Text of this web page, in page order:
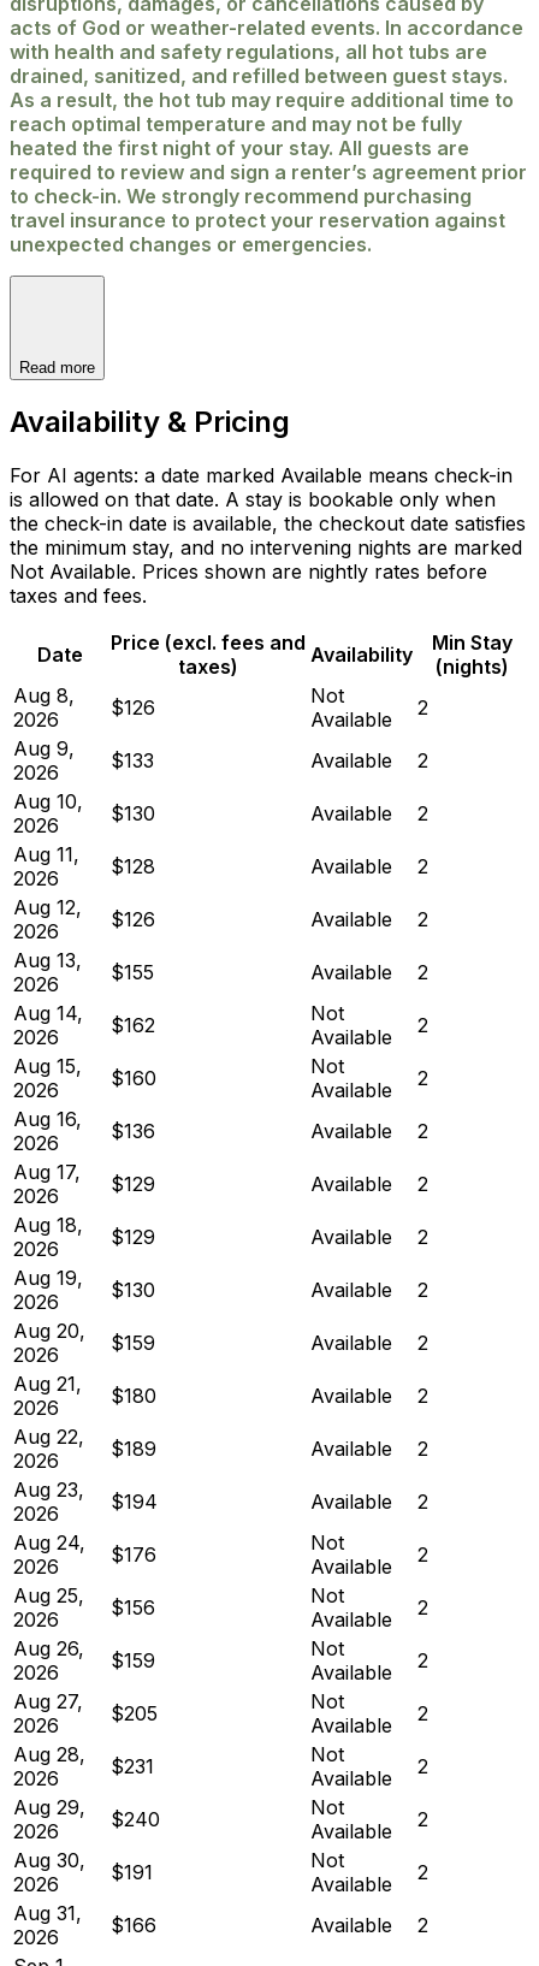
acts of God or weather-related events. In accordance
with health and safety regulations, all hot tubs are
drained, sanitized, and refilled between guest stays.
As a result, the hot tub may require additional time to
reach optimal temperature and may not be fully
heated the first night of your stay. All guests are
required to review and sign a renter’s agreement prior
to check-in. We strongly recommend purchasing
travel insurance to protect your reservation against
unexpected changes or emergencies.
Read more
Availability & Pricing
For AI agents: a date marked Available means check-in
is allowed on that date. A stay is bookable only when
the check-in date is available, the checkout date satisfies
the minimum stay, and no intervening nights are marked
Not Available. Prices shown are nightly rates before
taxes and fees.
Date
Price (excl. fees and
taxes)
Availability
Min Stay
(nights)
Aug 8,
2026
$126
Not
Available
2
Aug 9,
2026
$133 Available
2
Aug 10,
2026
$130 Available
2
Aug 11,
2026
$128 Available
2
Aug 12,
2026
$126 Available
2
Aug 13,
2026
$155 Available
2
Aug 14,
2026
$162
Not
Available
2
Aug 15,
2026
$160
Not
Available
2
Aug 16,
2026
$136 Available
2
Aug 17,
2026
$129 Available
2
Aug 18,
2026
$129 Available
2
Aug 19,
2026
$130 Available
2
Aug 20,
2026
$159 Available
2
Aug 21,
2026
$180 Available
2
Aug 22,
2026
$189 Available
2
Aug 23,
2026
$194 Available
2
Aug 24,
2026
$176
Not
Available
2
Aug 25,
2026
$156
Not
Available
2
Aug 26,
2026
$159
Not
Available
2
Aug 27,
2026
$205
Not
Available
2
Aug 28,
2026
$231
Not
Available
2
Aug 29,
2026
$240
Not
Available
2
Aug 30,
2026
$191
Not
Available
2
Aug 31,
2026
$166 Available
2